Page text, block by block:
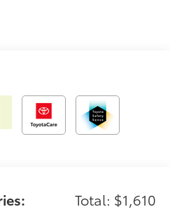
you like family and earn
Total: $1,610